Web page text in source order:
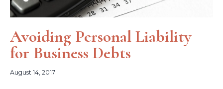
Avoiding Personal Liability
for Business Debts
August 14, 2017